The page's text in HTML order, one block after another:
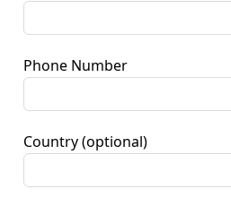
Phone Number
Country (optional)